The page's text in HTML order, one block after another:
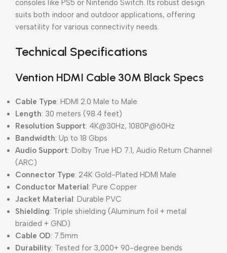
consoles like PS5 or Nintendo Switch. Its robust design
suits both indoor and outdoor applications, offering
versatility for various connectivity needs.
Technical Specifications
Vention HDMI Cable 30M Black Specs
Cable Type: HDMI 2.0 Male to Male
Length: 30 meters (98.4 feet)
Resolution Support: 4K@30Hz, 1080P@60Hz
Bandwidth: Up to 18 Gbps
Audio Support: Dolby True HD 7.1, Audio Return Channel
(ARC)
Connector Type: 24K Gold-Plated HDMI Male
Conductor Material: Pure Copper
Jacket Material: Durable PVC
Shielding: Triple shielding (Aluminum foil + metal
braided + GND)
Cable OD: 7.5mm
Durability: Tested for 3,000+ 90-degree bends